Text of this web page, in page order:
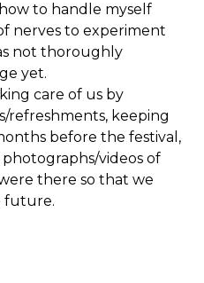
to handle myself
nerves to experiment
not thoroughly
yet.
care of us by
refreshments, keeping
before the festival,
videos of
there so that we
future.